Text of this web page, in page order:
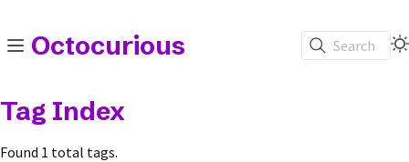
Octocurious Search
Tag Index
Found 1 total tags.